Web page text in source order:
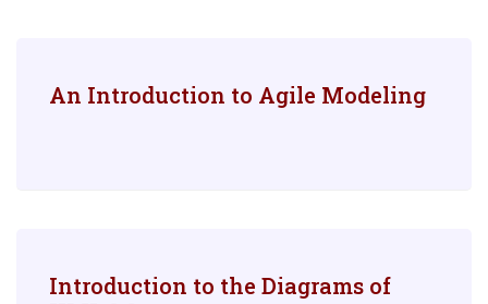
An Introduction to Agile Modeling
Introduction to the Diagrams of